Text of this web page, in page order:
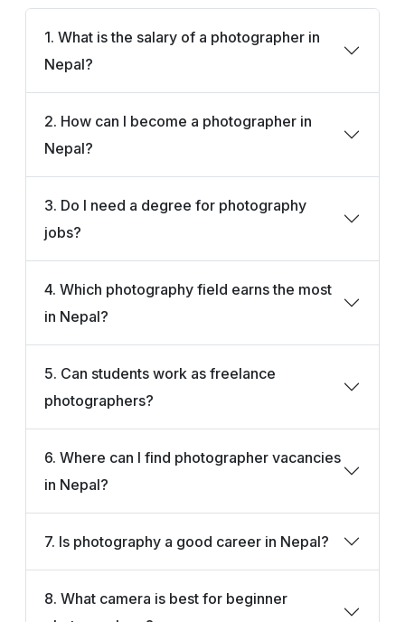
1. What is the salary of a photographer in
Nepal?
2. How can I become a photographer in
Nepal?
3. Do I need a degree for photography
jobs?
4. Which photography field earns the most
in Nepal?
5. Can students work as freelance
photographers?
6. Where can I find photographer vacancies
in Nepal?
7. Is photography a good career in Nepal?
8. What camera is best for beginner